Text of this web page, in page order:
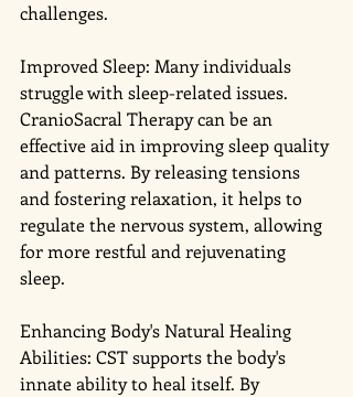
challenges.
Improved Sleep: Many individuals
struggle with sleep-related issues.
CranioSacral Therapy can be an
effective aid in improving sleep quality
and patterns. By releasing tensions
and fostering relaxation, it helps to
regulate the nervous system, allowing
for more restful and rejuvenating
sleep.
Enhancing Body's Natural Healing
Abilities: CST supports the body's
innate ability to heal itself. By